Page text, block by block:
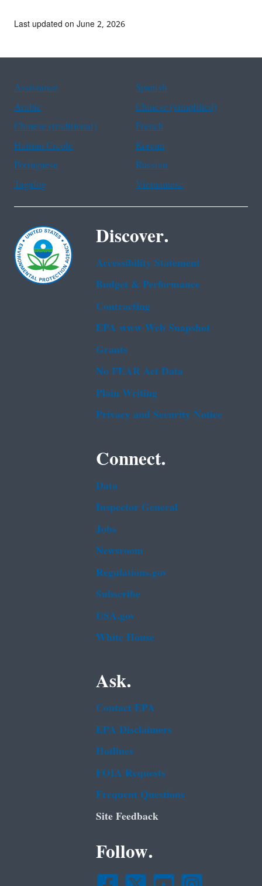
Last updated on June 2, 2026
Assistance
Spanish
Arabic
Chinese (simplified)
Chinese (traditional)
French
Haitian Creole
Korean
Portuguese
Russian
Tagalog
Vietnamese
Discover.
Accessibility Statement
Budget & Performance
Contracting
EPA www Web Snapshot
Grants
No FEAR Act Data
Plain Writing
Privacy and Security Notice
Connect.
Data
Inspector General
Jobs
Newsroom
Regulations.gov
Subscribe
USA.gov
White House
Ask.
Contact EPA
EPA Disclaimers
Hotlines
FOIA Requests
Frequent Questions
Site Feedback
Follow.